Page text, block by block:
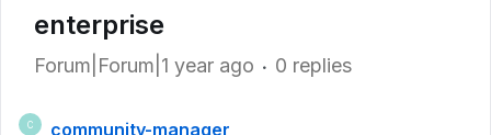
enterprise
Forum|Forum|1 year ago 0 replies
C
community-manager